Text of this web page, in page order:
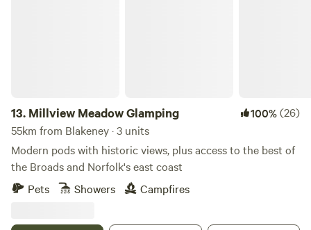
13. Millview Meadow Glamping 100%(26)
55km from Blakeney · 3 units
Modern pods with historic views, plus access to the best of
the Broads and Norfolk's east coast
Pets
Showers Campfires